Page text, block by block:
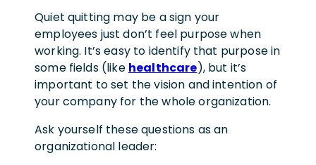
Quiet quitting may be a sign your
employees just don’t feel purpose when
working. It’s easy to identify that purpose in
some fields (like healthcare), but it’s
important to set the vision and intention of
your company for the whole organization.
Ask yourself these questions as an
organizational leader: